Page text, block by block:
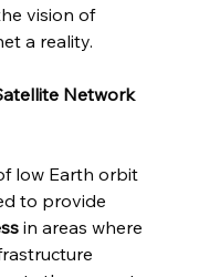
vision of
a reality.
Network
low Earth orbit
to provide
in areas where